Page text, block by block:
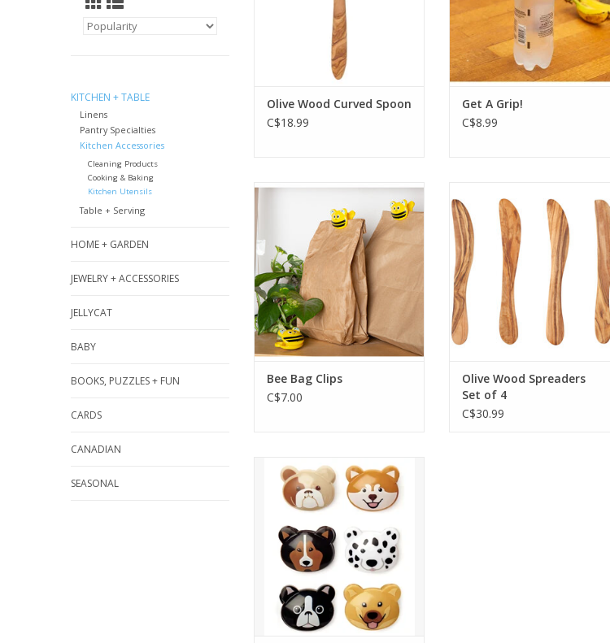
KITCHEN + TABLE
Linens
Pantry Specialties
Kitchen Accessories
Cleaning Products
Cooking & Baking
Kitchen Utensils
Table + Serving
HOME + GARDEN
JEWELRY + ACCESSORIES
JELLYCAT
BABY
BOOKS, PUZZLES + FUN
CARDS
CANADIAN
SEASONAL
ADD TO CART
Olive Wood Curved Spoon
C$18.99
Get A Grip!
C$8.99
These buzzworthy bumble
bee clips are great for
keeping snacks fresh or
papers organized. Set of 6.
ADD TO CART
Bee Bag Clips
C$7.00
tone, this Olive Wood
spreaders set brings warmth
and enduring appeal of the
olive grove to the home.
These spreaders are
handcrafted, richly grained,
and made from sustainable
olive wood from branches
ADD TO CART
Olive Wood Spreaders
Set of 4
C$30.99
Keeping food fresh can be
RUFF. This cute set of 6 bag
clips makes it so dog-gone
ADD TO CART